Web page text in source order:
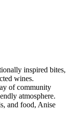
inspired bites,
wines.
of community
atmosphere.
and food, Anise